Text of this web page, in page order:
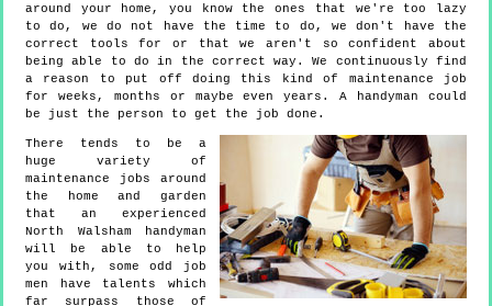
around your home, you know the ones that we're too lazy
to do, we do not have the time to do, we don't have the
correct tools for or that we aren't so confident about
being able to do in the correct way. We continuously find
a reason to put off doing this kind of maintenance job
for weeks, months or maybe even years. A handyman could
be just the person to get the job done.
There tends to be a
huge variety of
maintenance jobs around
the home and garden
that an experienced
North Walsham handyman
will be able to help
you with, some odd job
men have talents which
far surpass those of